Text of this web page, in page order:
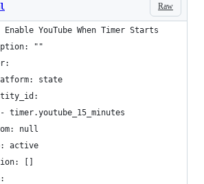
Raw
YouTube When Timer Starts
""
state
timer.youtube_15_minutes
null
active
[]